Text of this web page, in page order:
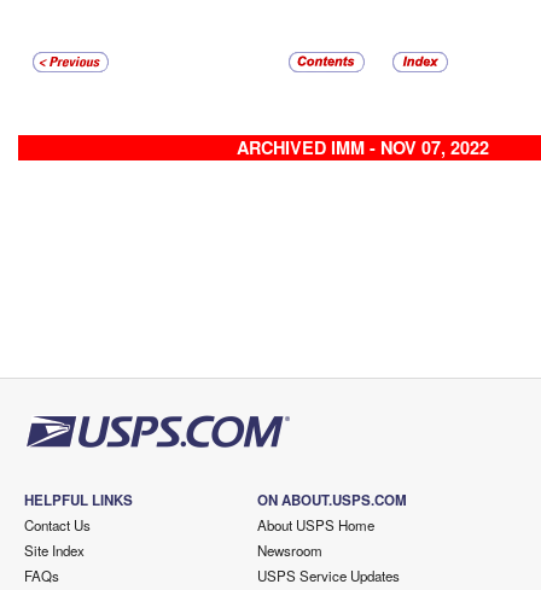
ARCHIVED IMM - NOV 07, 2022
HELPFUL LINKS
Contact Us
Site Index
FAQs
ON ABOUT.USPS.COM
About USPS Home
Newsroom
USPS Service Updates